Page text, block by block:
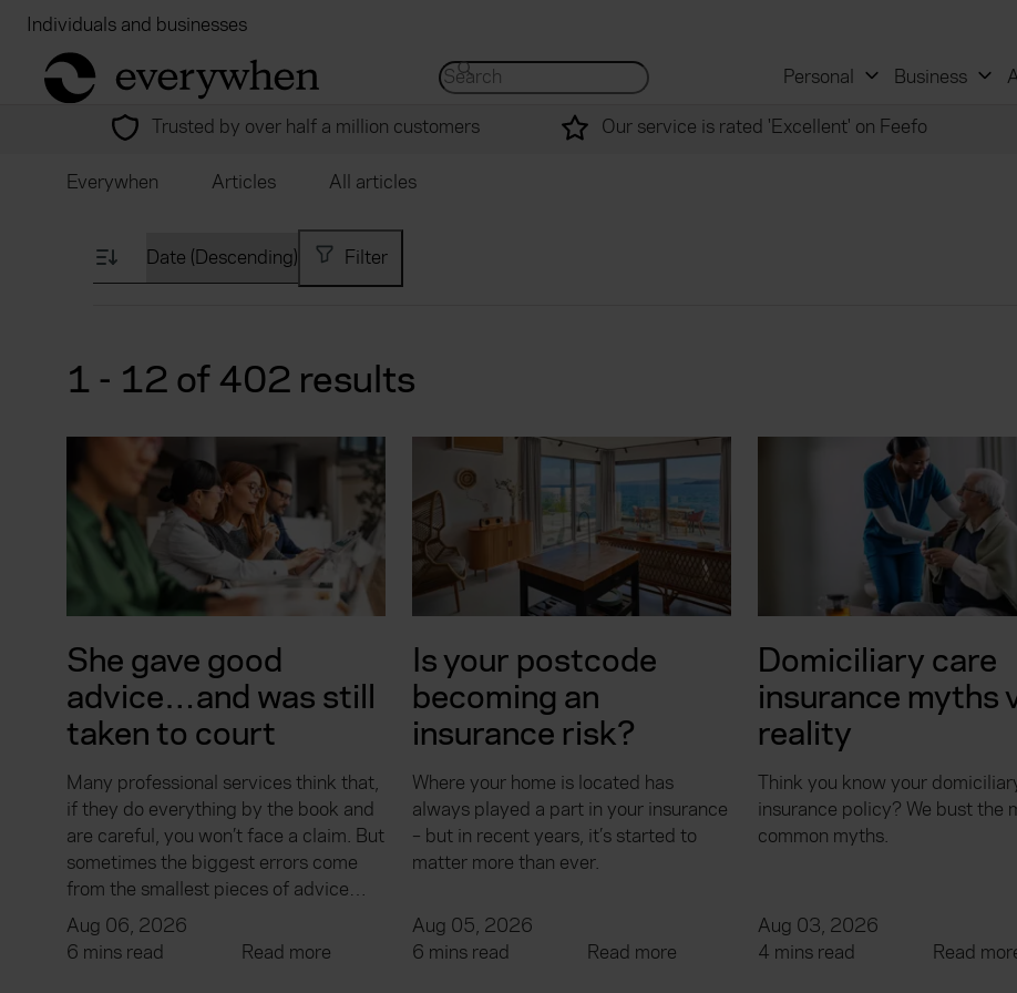
Individuals and businesses
return to home page
Search for... Search site... Personal Business
Trusted by over half a million customers
Our service is rated 'Excellent' on Feefo
Everywhen Articles All articles
Filter
1 - 12 of 402 results
She gave good
advice…and was still
taken to court
Many professional services think that,
if they do everything by the book and
are careful, you won’t face a claim. But
sometimes the biggest errors come
from the smallest pieces of advice…
Aug 06, 2026
6 mins read
Read more
Is your postcode
becoming an
insurance risk?
Where your home is located has
always played a part in your insurance
– but in recent years, it’s started to
matter more than ever.
Aug 05, 2026
6 mins read
Read more
Domiciliary care
insurance myths
reality
Think you know your
insurance policy? We bust the
common myths.
Aug 03, 2026
4 mins read
Read